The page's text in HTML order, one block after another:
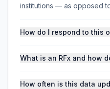
institutions — as opposed
How do I respond to this
What is an RFx and how
How often is this data